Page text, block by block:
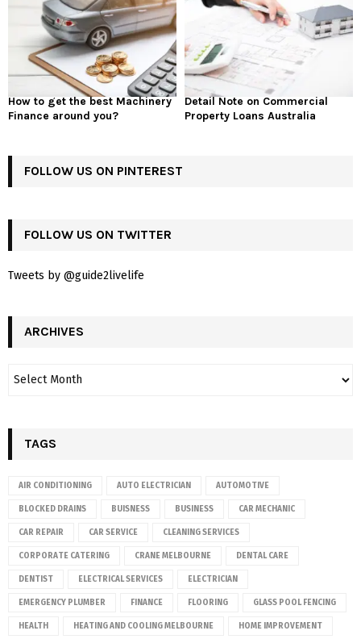
How to get the best Machinery
Finance around you?
Detail Note on Commercial
Property Loans Australia
FOLLOW US ON PINTEREST
FOLLOW US ON TWITTER
Tweets by @guide2livelife
ARCHIVES
TAGS
AIR CONDITIONING AUTO ELECTRICIAN AUTOMOTIVE
BLOCKED DRAINS BUISNESS BUSINESS CAR MECHANIC
CAR REPAIR CAR SERVICE CLEANING SERVICES
CORPORATE CATERING CRANE MELBOURNE DENTAL CARE
DENTIST ELECTRICAL SERVICES ELECTRICIAN
EMERGENCY PLUMBER FINANCE FLOORING GLASS POOL FENCING
HEALTH HEATING AND COOLING MELBOURNE HOME IMPROVEMENT